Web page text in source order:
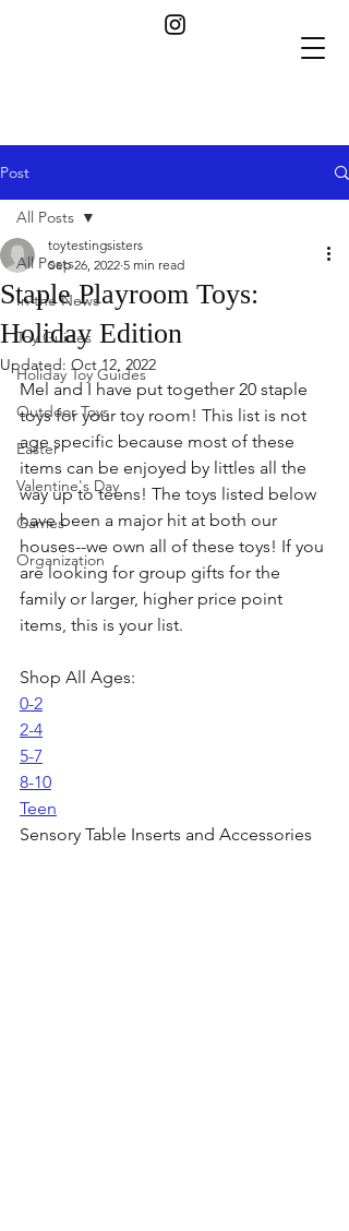
Post
All Posts
In the News
Toy Guides
Holiday Toy Guides
Outdoor Toys
Easter
Valentine's Day
Games
Organization
All Posts
Staple Playroom Toys:
Holiday Edition
toytestingsisters
Sep 26, 2022 5 min read
Updated: Oct 12, 2022
Mel and I have put together 20 staple
toys for your toy room! This list is not
age specific because most of these
items can be enjoyed by littles all the
way up to teens! The toys listed below
have been a major hit at both our
houses--we own all of these toys! If you
are looking for group gifts for the
family or larger, higher price point
items, this is your list.
Shop All Ages:
0-2
2-4
5-7
8-10
Teen
Sensory Table Inserts and Accessories